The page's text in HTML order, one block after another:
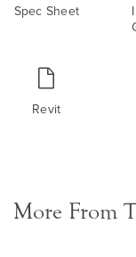
Spec Sheet
Revit
More From